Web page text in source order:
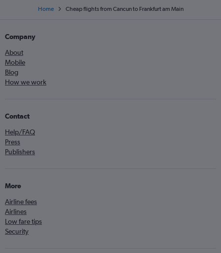
Home Cheap flights from Cancun to Frankfurt am Main
Company
About
Mobile
Blog
How we work
Contact
Help/FAQ
Press
Publishers
More
Airline fees
Airlines
Low fare tips
Security